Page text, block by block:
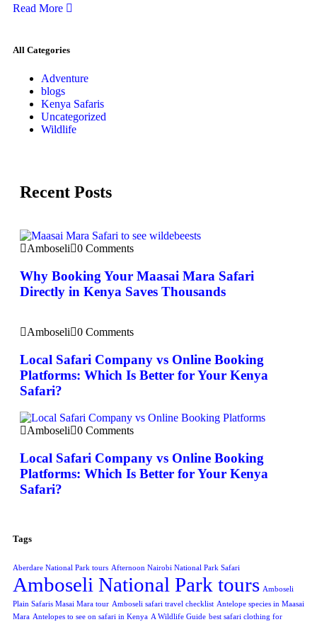
Read More
All Categories
Adventure
blogs
Kenya Safaris
Uncategorized
Wildlife
Recent Posts
Amboseli 0 Comments
Why Booking Your Maasai Mara Safari
Directly in Kenya Saves Thousands
Amboseli 0 Comments
Local Safari Company vs Online Booking
Platforms: Which Is Better for Your Kenya
Safari?
Amboseli 0 Comments
Local Safari Company vs Online Booking
Platforms: Which Is Better for Your Kenya
Safari?
Tags
Aberdare National Park tours Afternoon Nairobi National Park Safari
Amboseli National Park tours Amboseli
Plain Safaris Masai Mara tour Amboseli safari travel checklist Antelope species in Maasai
Mara Antelopes to see on safari in Kenya A Wildlife Guide best safari clothing for